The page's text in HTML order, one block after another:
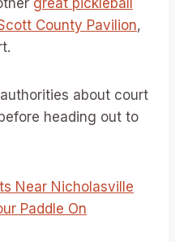
great pickleball
County Pavilion,
about court
heading out to
Near Nicholasville
Paddle On